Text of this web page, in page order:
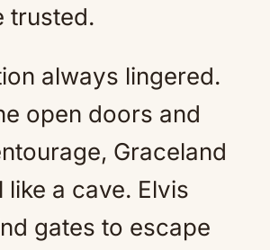
trusted.
always lingered.
open doors and
Graceland
like a cave. Elvis
gates to escape